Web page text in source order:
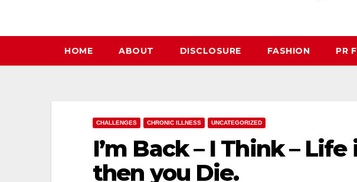
HOME ABOUT DISCLOSURE FASHION PR
CHALLENGES CHRONIC ILLNESS UNCATEGORIZED
I’m Back – I Think –
then you Die.